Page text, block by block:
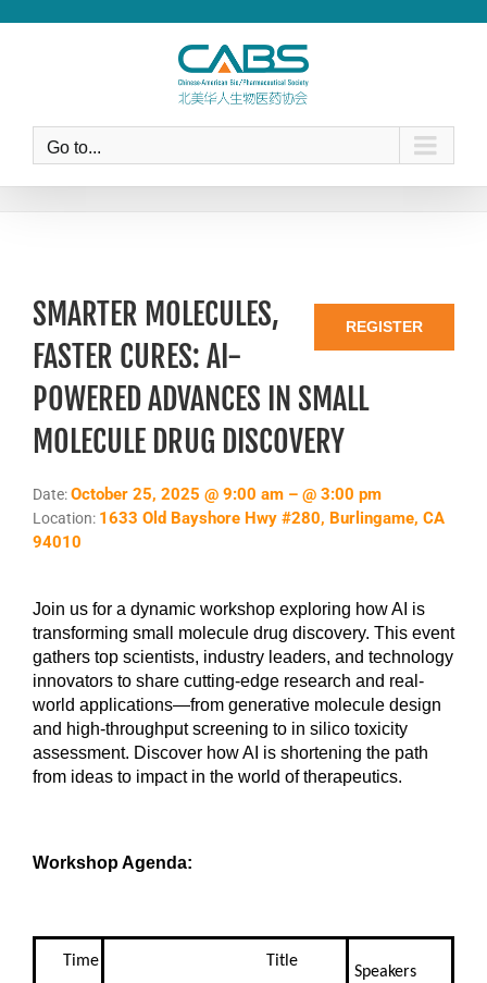
Go to...
REGISTER
SMARTER MOLECULES,
FASTER CURES: AI-
POWERED ADVANCES IN SMALL
MOLECULE DRUG DISCOVERY
Date:October 25, 2025 @ 9:00 am – @ 3:00 pm
Location: 1633 Old Bayshore Hwy #280, Burlingame, CA
94010
Join us for a dynamic workshop exploring how AI is
transforming small molecule drug discovery. This event
gathers top scientists, industry leaders, and technology
innovators to share cutting-edge research and real-
world applications—from generative molecule design
and high-throughput screening to in silico toxicity
assessment. Discover how AI is shortening the path
from ideas to impact in the world of therapeutics.
Workshop Agenda:
Time Title
Speakers